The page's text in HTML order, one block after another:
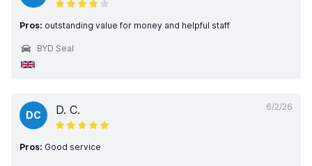
Pros: outstanding value for money and helpful staff
BYD Seal
6/2/26
DC D. C.
Pros: Good service